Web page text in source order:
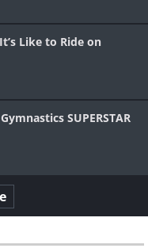
Like to Ride on
SUPERSTAR